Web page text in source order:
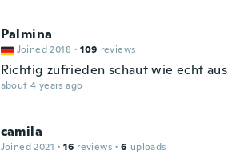
Palmina
Joined 2018 · 109 reviews
Richtig zufrieden schaut wie echt aus
about 4 years ago
camila
Joined 2021 · 16 reviews · 6 uploads